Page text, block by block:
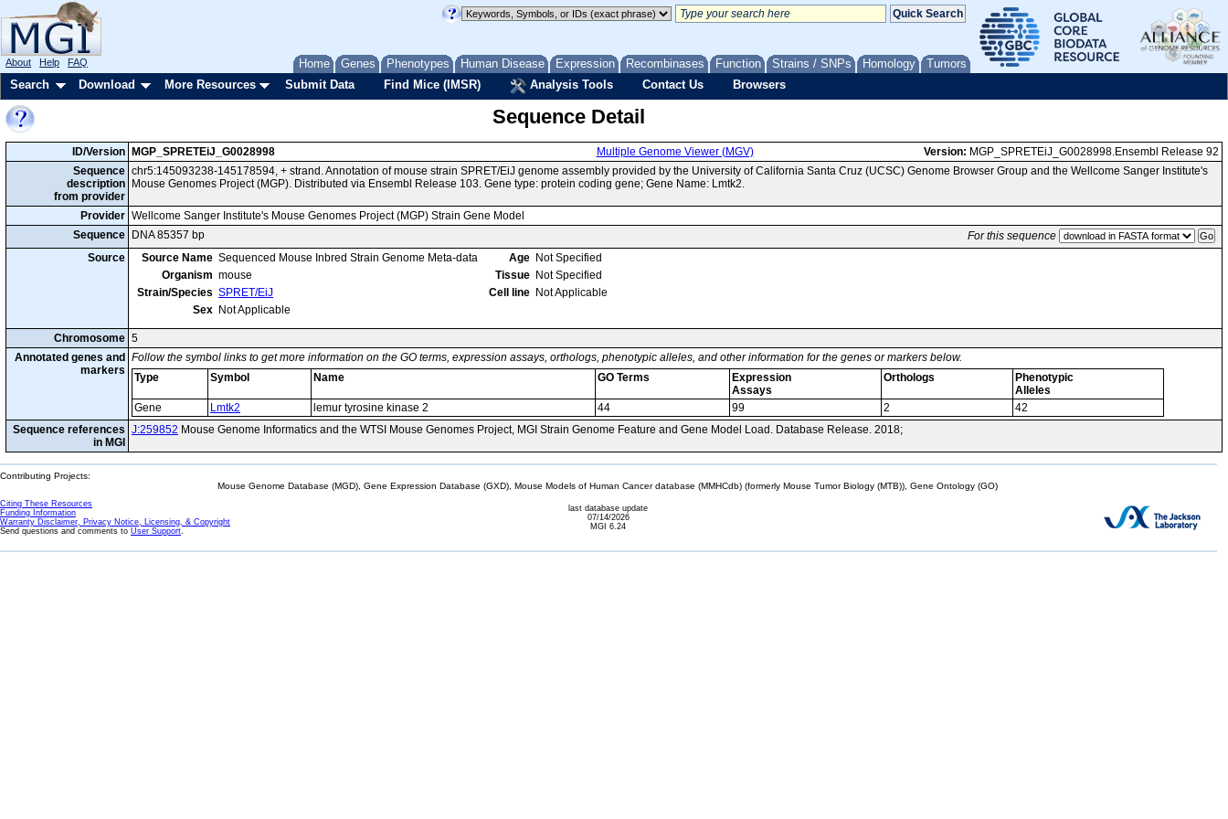
Home Genes Phenotypes Human Disease Expression Recombinases Function Strains / SNPs Homology Tumors
About Help FAQ
Search Download More Resources Submit Data Find Mice (IMSR) Analysis Tools Contact Us Browsers
Sequence Detail
ID/Version MGP_SPRETEiJ_G0028998 Multiple Genome Viewer (MGV) Version: MGP_SPRETEiJ_G0028998.Ensembl Release 92
Sequence
description
from provider
chr5:145093238-145178594, + strand. Annotation of mouse strain SPRET/EiJ genome assembly provided by the University of California Santa Cruz (UCSC) Genome Browser Group and the Wellcome Sanger Institute's
Mouse Genomes Project (MGP). Distributed via Ensembl Release 103. Gene type: protein coding gene; Gene Name: Lmtk2.
Provider Wellcome Sanger Institute's Mouse Genomes Project (MGP) Strain Gene Model
Sequence
DNA 85357 bp
For this sequence
Source
Source Name Sequenced Mouse Inbred Strain Genome Meta-data
Organism mouse
Strain/Species SPRET/EiJ
Sex Not Applicable
Age Not Specified
Tissue Not Specified
Cell line Not Applicable
Chromosome 5
Annotated genes and
markers
Follow the symbol links to get more information on the GO terms, expression assays, orthologs, phenotypic alleles, and other information for the genes or markers below.
Type
Symbol Name GO Terms
Expression
Assays
Orthologs
Phenotypic
Alleles
Gene
Lmtk2 lemur tyrosine kinase 2 44 99 2
42
Sequence references
in MGI
J:259852 Mouse Genome Informatics and the WTSI Mouse Genomes Project, MGI Strain Genome Feature and Gene Model Load. Database Release. 2018;
Contributing Projects:
Mouse Genome Database (MGD), Gene Expression Database (GXD), Mouse Models of Human Cancer database (MMHCdb) (formerly Mouse Tumor Biology (MTB)), Gene Ontology (GO)
Citing These Resources
Funding Information
Warranty Disclaimer, Privacy Notice, Licensing, & Copyright
Send questions and comments to User Support.
last database update
07/14/2026
MGI 6.24